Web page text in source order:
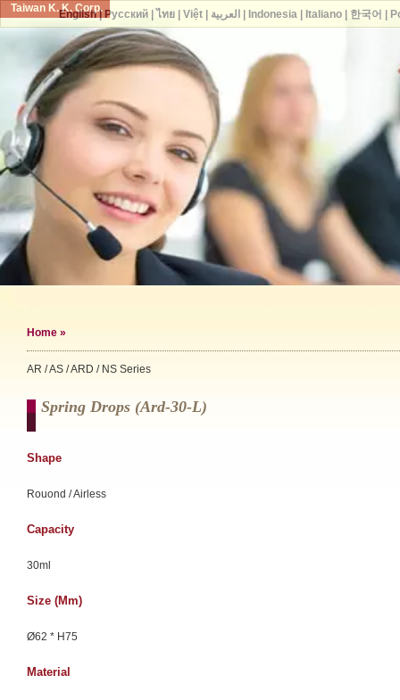
Taiwan K. K. Corp.
Home »
AR / AS / ARD / NS Series
Spring Drops (ard-30-L)
Shape
Rouond / Airless
Capacity
30ml
Size (mm)
Ø62 * H75
Material
English| Русский| ไทย| Việt| العربية Indonesia| Italiano| 한국어